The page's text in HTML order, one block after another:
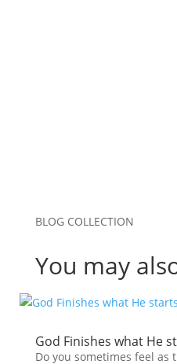
BLOG COLLECTION
You may
God Finishes what He
Do you sometimes feel